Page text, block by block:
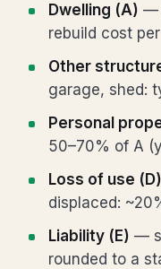
Dwelling (A) —
rebuild cost
Other
garage, shed:
Personal
50–70% of A
Loss of use (D)
displaced:
Liability (E) —
rounded to a